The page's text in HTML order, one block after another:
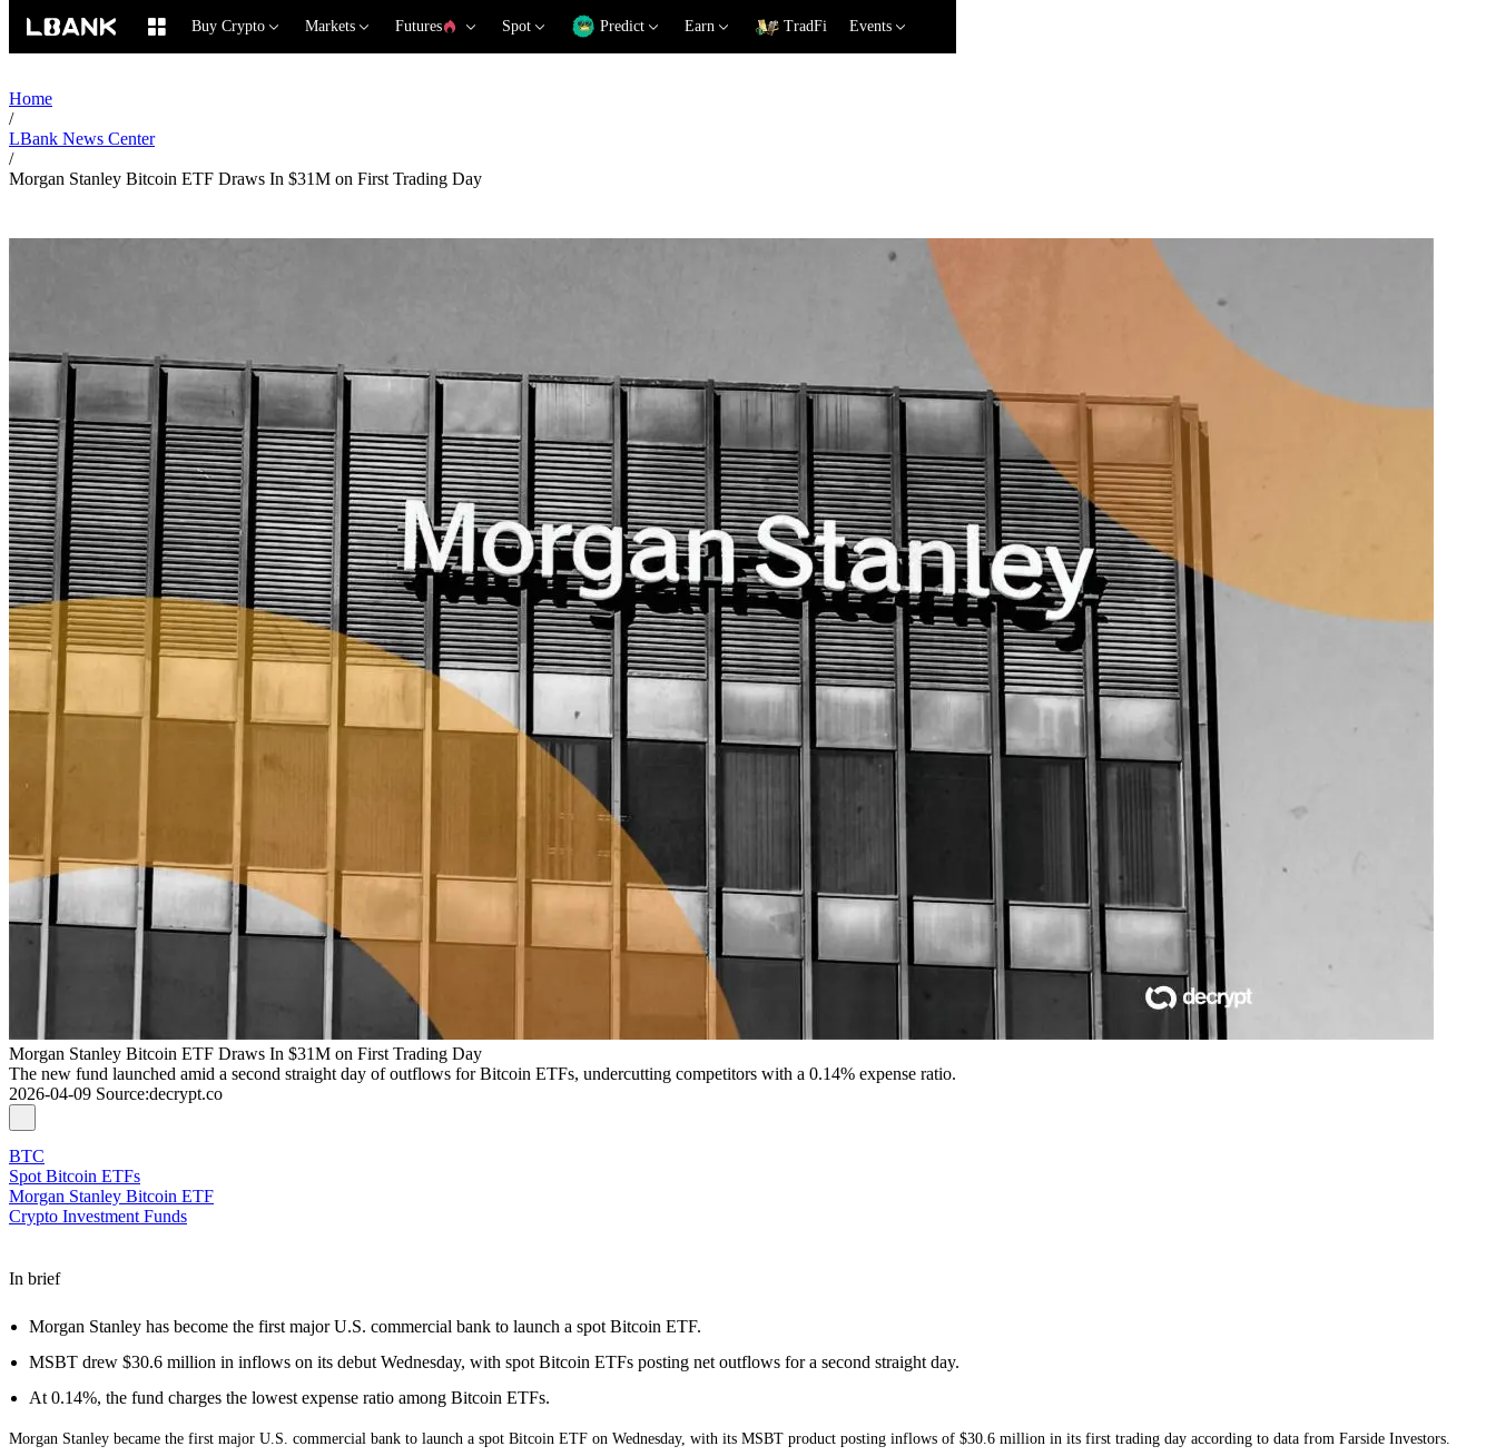
Buy Crypto Markets Futures Spot Predict Earn TradFi Events
Home
/
LBank News Center
/
Morgan Stanley Bitcoin ETF Draws In $31M on First Trading Day
Morgan Stanley Bitcoin ETF Draws In $31M on First Trading Day
The new fund launched amid a second straight day of outflows for Bitcoin ETFs, undercutting competitors with a 0.14% expense ratio.
2026-04-09 Source:decrypt.co
BTC
Spot Bitcoin ETFs
Morgan Stanley Bitcoin ETF
Crypto Investment Funds
In brief
Morgan Stanley has become the first major U.S. commercial bank to launch a spot Bitcoin ETF.
MSBT drew $30.6 million in inflows on its debut Wednesday, with spot Bitcoin ETFs posting net outflows for a second straight day.
At 0.14%, the fund charges the lowest expense ratio among Bitcoin ETFs.
Morgan Stanley became the first major U.S. commercial bank to launch a spot Bitcoin ETF on Wednesday, with its MSBT product posting inflows of $30.6 million in its first trading day according to data from Farside Investors.